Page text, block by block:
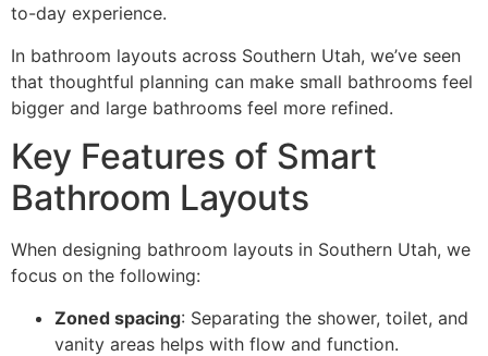
to-day experience.
In bathroom layouts across Southern Utah, we’ve seen
that thoughtful planning can make small bathrooms feel
bigger and large bathrooms feel more refined.
Key Features of Smart
Bathroom Layouts
When designing bathroom layouts in Southern Utah, we
focus on the following:
Zoned spacing: Separating the shower, toilet, and
vanity areas helps with flow and function.